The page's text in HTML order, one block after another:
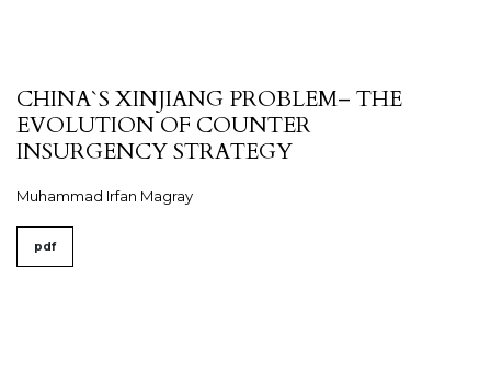
CHINA`S XINJIANG PROBLEM– THE
EVOLUTION OF COUNTER
INSURGENCY STRATEGY
Muhammad Irfan Magray
pdf